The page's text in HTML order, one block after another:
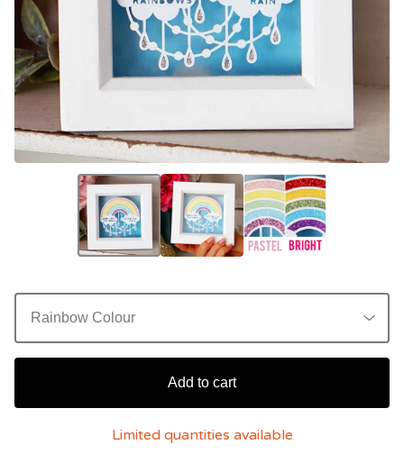
Add to cart
Limited quantities available